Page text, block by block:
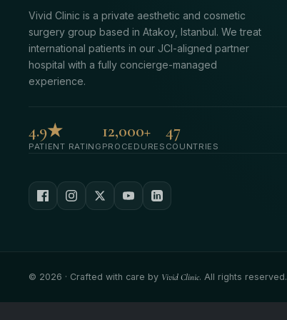
Vivid Clinic is a private aesthetic and cosmetic
surgery group based in Atakoy, Istanbul. We treat
international patients in our JCI-aligned partner
hospital with a fully concierge-managed
experience.
4.9★
PATIENT RATING
12,000+
PROCEDURES
47
COUNTRIES
© 2026 · Crafted with care by Vivid Clinic. All rights reserved.